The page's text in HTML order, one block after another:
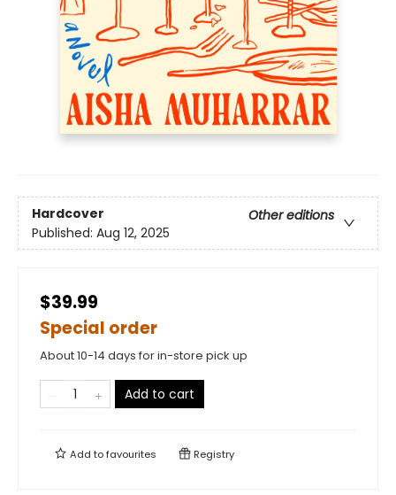
Hardcover
Other editions
Published: Aug 12, 2025
$39.99
Special order
About 10-14 days for in-store pick up
Add to cart
Add tofavourites Registry